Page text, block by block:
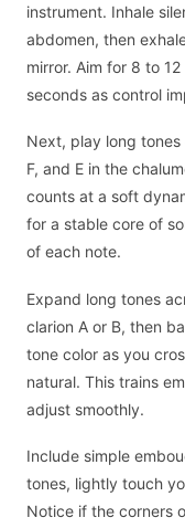
instrument. Inhale
abdomen, then
mirror. Aim for 8 to
seconds as control
Next, play long
F, and E in the
counts at a soft
for a stable core of
of each note.
Expand long tones
clarion A or B, then
tone color as you
natural. This trains
adjust smoothly.
Include simple
tones, lightly touch
Notice if the corners